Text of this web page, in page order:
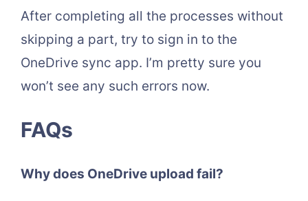
After completing all the processes without
skipping a part, try to sign in to the
OneDrive sync app. I’m pretty sure you
won’t see any such errors now.
FAQs
Why does OneDrive upload fail?